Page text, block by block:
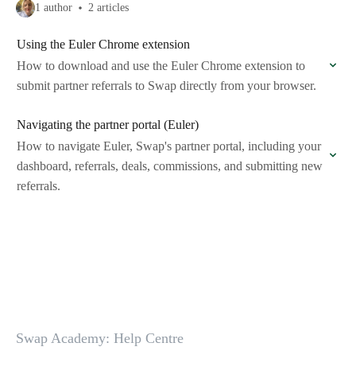
1 author 2 articles
Using the Euler Chrome extension
How to download and use the Euler Chrome extension to
submit partner referrals to Swap directly from your browser.
Navigating the partner portal (Euler)
How to navigate Euler, Swap's partner portal, including your
dashboard, referrals, deals, commissions, and submitting new
referrals.
Swap Academy: Help Centre